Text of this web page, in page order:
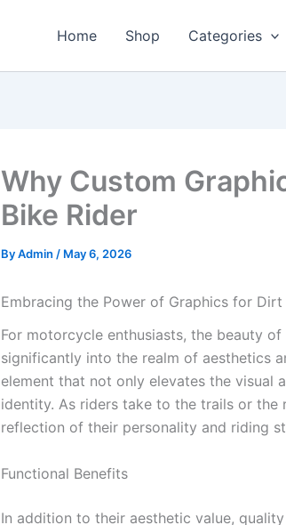
Home Shop Categories
Why Custom
Bike Rider
ByAdmin / May 6, 2026
Embracing the Power of Graphics for Dirt
For motorcycle enthusiasts, the beauty
significantly into the realm of aesthetics
element that not only elevates the visual
identity. As riders take to the trails or
reflection of their personality and riding
Functional Benefits
In addition to their aesthetic value,